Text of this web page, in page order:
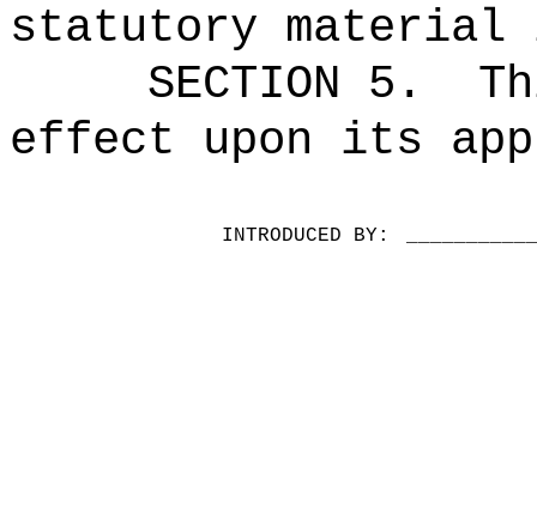
statutory material
SECTION 5.
effect upon its
INTRODUCED BY: